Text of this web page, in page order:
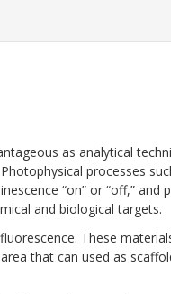
as analytical
processes
“on” or “off,” and
and biological targets.
These
that can used as